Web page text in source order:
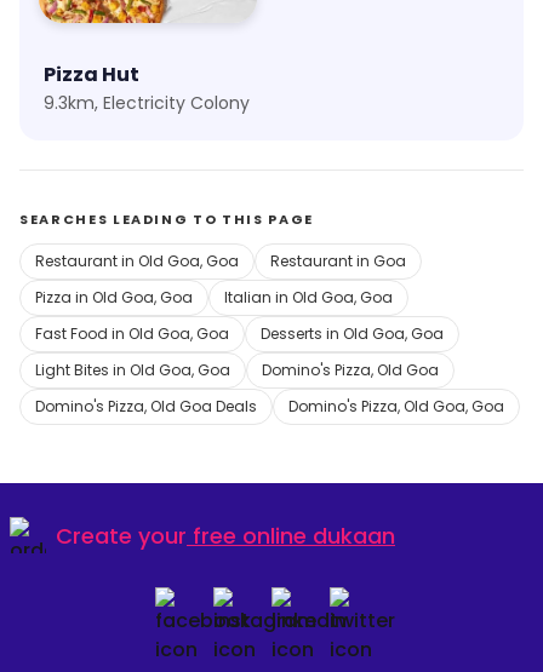
Pizza Hut
9.3km, Electricity Colony
SEARCHES LEADING TO THIS PAGE
Restaurant in Old Goa, Goa
Restaurant in Goa
Pizza in Old Goa, Goa
Italian in Old Goa, Goa
Fast Food in Old Goa, Goa
Desserts in Old Goa, Goa
Light Bites in Old Goa, Goa
Domino's Pizza, Old Goa
Domino's Pizza, Old Goa Deals
Domino's Pizza, Old Goa, Goa
Create your free online dukaan